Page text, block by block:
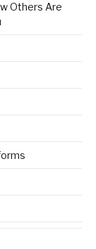
Others Are